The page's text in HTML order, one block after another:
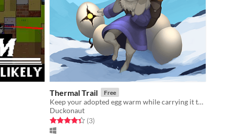
Thermal Trail Free
Keep your adopted egg warm while carrying it through a world full of danger.
Duckonaut
Rated 4.3 out of 5 stars
(3total ratings
)